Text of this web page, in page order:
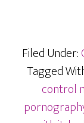
Filed Under:
Tagged
control